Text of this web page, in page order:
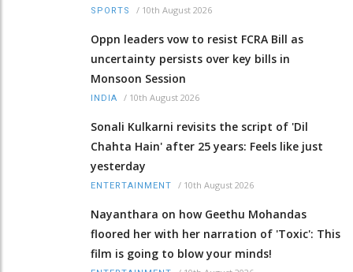
SPORTS / 10th August 2026
Oppn leaders vow to resist FCRA Bill as
uncertainty persists over key bills in
Monsoon Session
INDIA / 10th August 2026
Sonali Kulkarni revisits the script of 'Dil
Chahta Hain' after 25 years: Feels like just
yesterday
ENTERTAINMENT / 10th August 2026
Nayanthara on how Geethu Mohandas
floored her with her narration of 'Toxic': This
film is going to blow your minds!